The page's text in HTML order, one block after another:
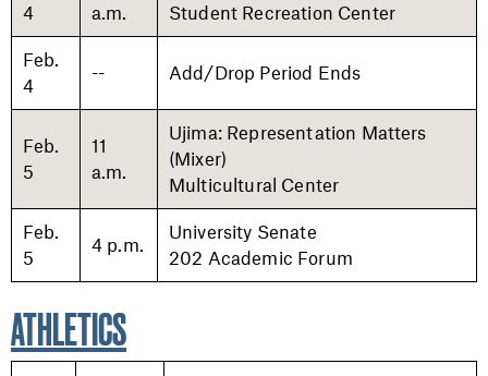
4
a.m.
Student Recreation Center
Feb.
4
-- Add/Drop Period Ends
Feb.
5
11
a.m.
Ujima: Representation Matters
(Mixer)
Multicultural Center
Feb.
5
4 p.m.
University Senate
202 Academic Forum
ATHLETICS